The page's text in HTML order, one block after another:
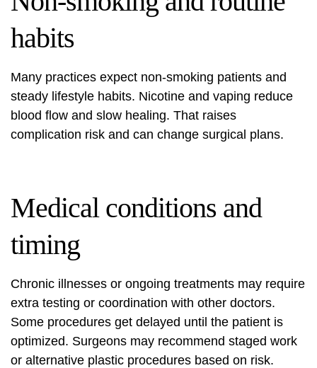
habits
Many practices expect non-smoking patients and
steady lifestyle habits. Nicotine and vaping reduce
blood flow and slow healing. That raises
complication risk and can change surgical plans.
Medical conditions and
timing
Chronic illnesses or ongoing treatments may require
extra testing or coordination with other doctors.
Some procedures get delayed until the patient is
optimized. Surgeons may recommend staged work
or alternative plastic procedures based on risk.